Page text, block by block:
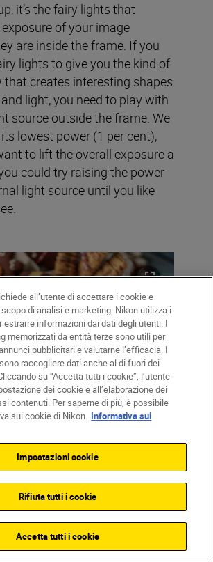
it’s the fairy lights that
of your image
are inside the frame. If you
lights to give you the kind of
creates interesting shapes
light, you need to play with
source outside the frame. We
lowest power (1 per cent),
to lift the overall exposure a
could try raising the power
light source until you like
your image in your
or in Live View (using
LCD screen) to find an
the fairy lights inside the
all’utente di accettare i cookie e
di analisi e marketing. Nikon utilizza i
estrarre informazioni dai dati degli utenti. I
memorizzati da entità terze sono utili per
pubblicitari e valutarne l’efficacia. I
raccogliere dati anche al di fuori dei
su “Accetta tutti i cookie”, l’utente
dei cookie e all’elaborazione dei
contenuti. Per saperne di più, è possibile
sui cookie di Nikon. Informativa sui
Impostazioni cookie
Rifiuta tutti i cookie
Accetta tutti i cookie